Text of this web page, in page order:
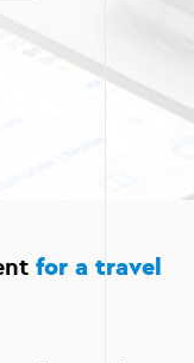
for a travel